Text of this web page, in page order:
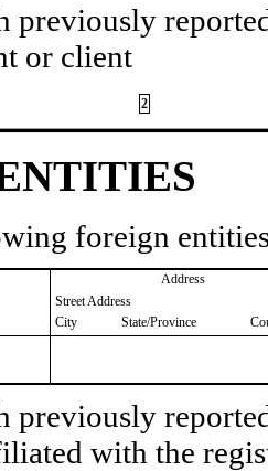
previously
or client
2
foreign
Address
Street Address
City
State/Province
previously
with the